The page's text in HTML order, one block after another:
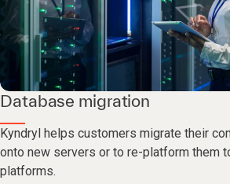
Database migration
Kyndryl helps customers migrate their
onto new servers or to re-platform them
platforms.